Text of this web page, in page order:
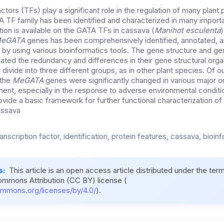
(TFs) play a significant role in the regulation of many plant
TF family has been identified and characterized in many
is available on the GATA TFs in cassava (Manihot esculenta
genes has been comprehensively identified, annotated,
using various bioinformatics tools. The gene structure and
the redundancy and differences in their gene structural
into three different groups, as in other plant species. Of
MeGATA genes were significantly changed in various major
especially in the response to adverse environmental
a basic framework for further functional characterization
factor, identification, protein features, cassava,
This article is an open access article distributed under the
Attribution (CC BY) license (
licenses/by/4.0/).